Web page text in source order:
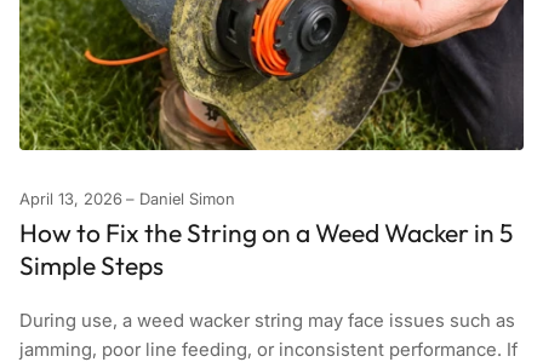
April 13, 2026 Daniel Simon
How to Fix the String on a Weed Wacker in 5
Simple Steps
During use, a weed wacker string may face issues such as
jamming, poor line feeding, or inconsistent performance. If